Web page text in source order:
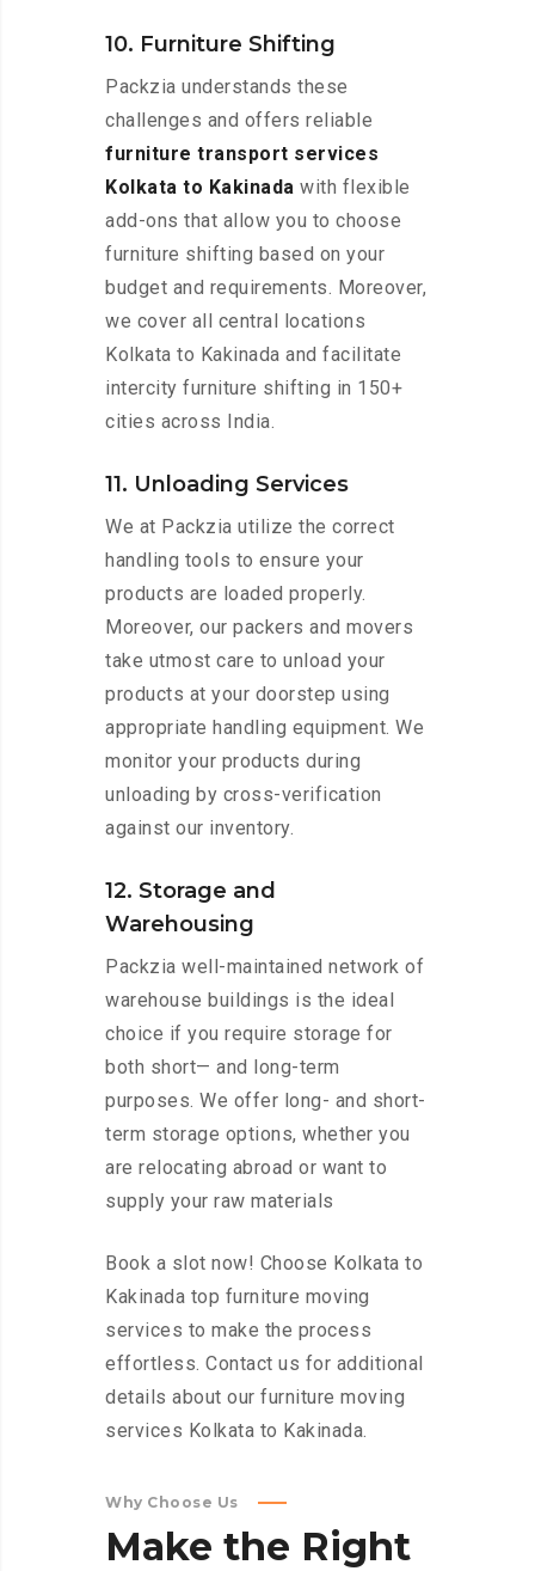
10. Furniture Shifting
Packzia understands these
challenges and offers reliable
furniture transport services
Kolkata to Kakinada with flexible
add-ons that allow you to choose
furniture shifting based on your
budget and requirements. Moreover,
we cover all central locations
Kolkata to Kakinada and facilitate
intercity furniture shifting in 150+
cities across India.
11. Unloading Services
We at Packzia utilize the correct
handling tools to ensure your
products are loaded properly.
Moreover, our packers and movers
take utmost care to unload your
products at your doorstep using
appropriate handling equipment. We
monitor your products during
unloading by cross-verification
against our inventory.
12. Storage and
Warehousing
Packzia well-maintained network of
warehouse buildings is the ideal
choice if you require storage for
both short— and long-term
purposes. We offer long- and short-
term storage options, whether you
are relocating abroad or want to
supply your raw materials
Book a slot now! Choose Kolkata to
Kakinada top furniture moving
services to make the process
effortless. Contact us for additional
details about our furniture moving
services Kolkata to Kakinada.
Why Choose Us
Make the Right